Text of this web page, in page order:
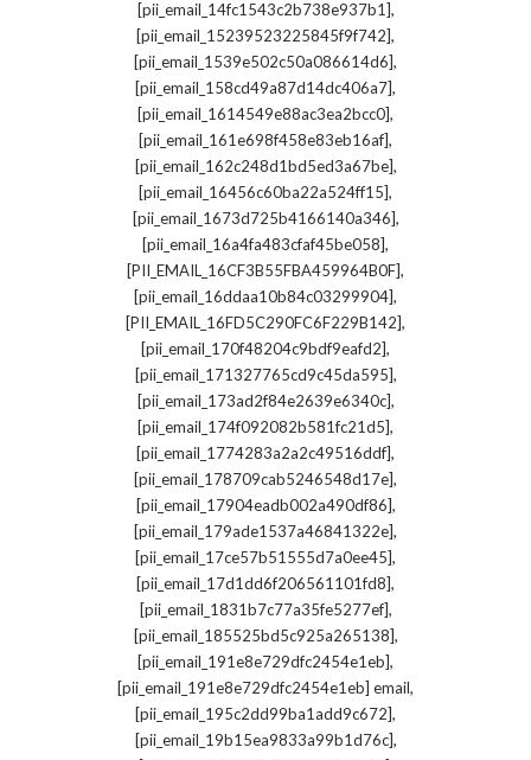
[pii_email_14fc1543c2b738e937b1],
[pii_email_15239523225845f9f742],
[pii_email_1539e502c50a086614d6],
[pii_email_158cd49a87d14dc406a7],
[pii_email_1614549e88ac3ea2bcc0],
[pii_email_161e698f458e83eb16af],
[pii_email_162c248d1bd5ed3a67be],
[pii_email_16456c60ba22a524ff15],
[pii_email_1673d725b4166140a346],
[pii_email_16a4fa483cfaf45be058],
[PII_EMAIL_16CF3B55FBA459964B0F],
[pii_email_16ddaa10b84c03299904],
[PII_EMAIL_16FD5C290FC6F229B142],
[pii_email_170f48204c9bdf9eafd2],
[pii_email_171327765cd9c45da595],
[pii_email_173ad2f84e2639e6340c],
[pii_email_174f092082b581fc21d5],
[pii_email_1774283a2a2c49516ddf],
[pii_email_178709cab5246548d17e],
[pii_email_17904eadb002a490df86],
[pii_email_179ade1537a46841322e],
[pii_email_17ce57b51555d7a0ee45],
[pii_email_17d1dd6f206561101fd8],
[pii_email_1831b7c77a35fe5277ef],
[pii_email_185525bd5c925a265138],
[pii_email_191e8e729dfc2454e1eb],
[pii_email_191e8e729dfc2454e1eb] email,
[pii_email_195c2dd99ba1add9c672],
[pii_email_19b15ea9833a99b1d76c],